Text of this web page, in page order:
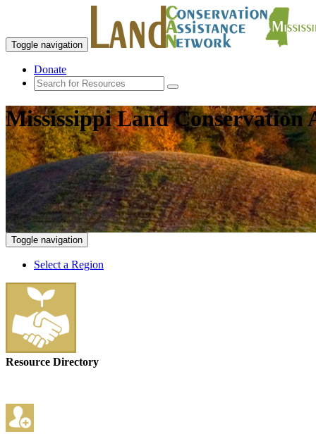
Toggle navigation
Donate
Mississippi Land Conservation
Toggle navigation
Select a Region
Resource Directory